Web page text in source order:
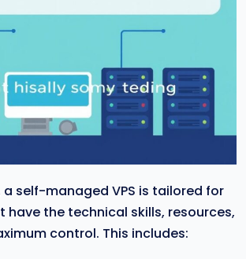
a self-managed VPS is tailored for
have the technical skills, resources,
control. This includes: